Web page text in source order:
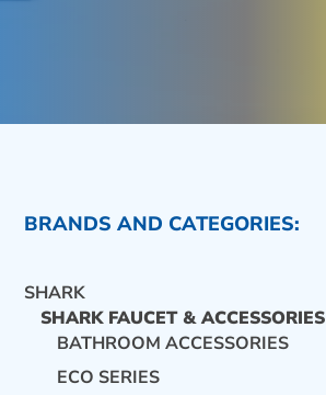
BRANDS AND CATEGORIES:
SHARK
SHARK FAUCET & ACCESSORIES
BATHROOM ACCESSORIES
ECO SERIES